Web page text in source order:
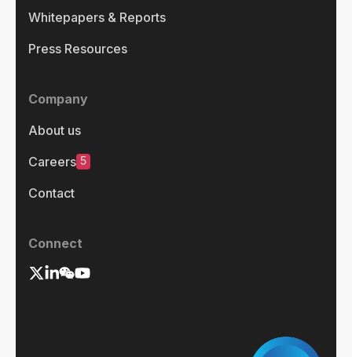
Whitepapers & Reports
Press Resources
Company
About us
Careers 5
Contact
Connect